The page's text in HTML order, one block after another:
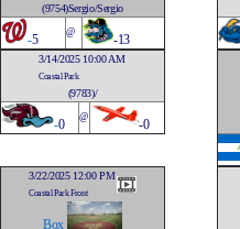
(9754)Sergio/Sergio
-5 @ -13
3/14/2025 10:00 AM
Coastal Park
(9783)/
-0 @ -0
3/22/2025 12:00 PM
Coastal Park Front
Box